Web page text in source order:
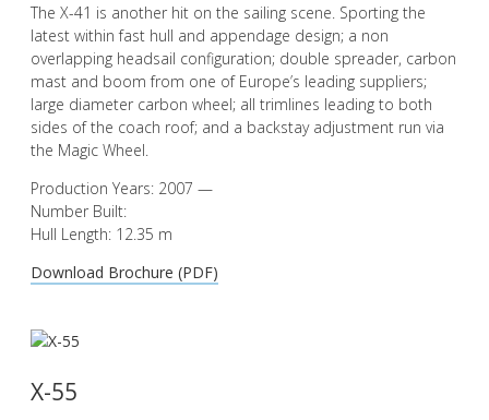
The X-41 is another hit on the sailing scene. Sporting the
latest within fast hull and appendage design; a non
overlapping headsail configuration; double spreader, carbon
mast and boom from one of Europe’s leading suppliers;
large diameter carbon wheel; all trimlines leading to both
sides of the coach roof; and a backstay adjustment run via
the Magic Wheel.
Production Years: 2007 —
Number Built:
Hull Length: 12.35 m
Download Brochure (PDF)
X-55